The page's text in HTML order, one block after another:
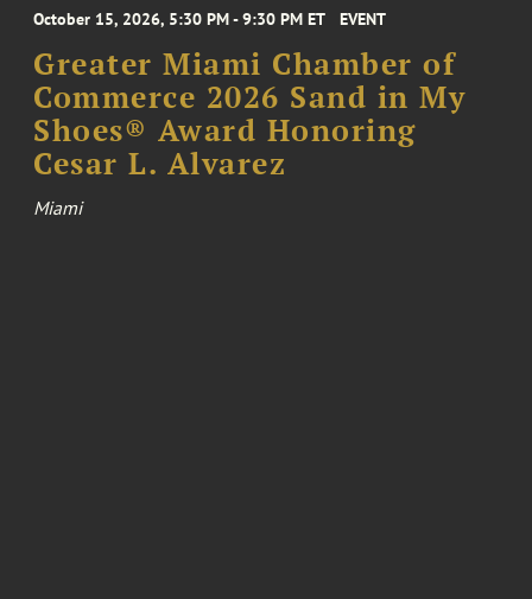
October 15, 2026, 5:30 PM - 9:30 PM ET EVENT
Greater Miami Chamber of
Commerce 2026 Sand in My
Shoes® Award Honoring
Cesar L. Alvarez
Miami